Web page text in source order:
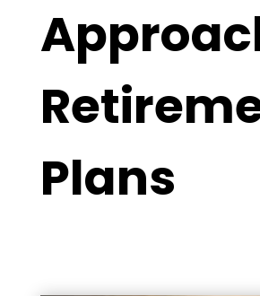
Plans